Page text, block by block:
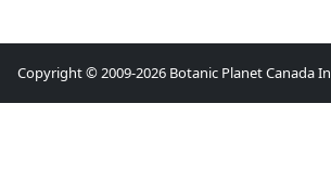
Copyright © 2009-2026 Botanic Planet Canada